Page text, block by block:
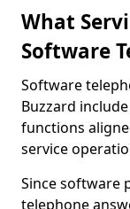
What
Software
Software
Buzzard
functions
service
Since software
telephone